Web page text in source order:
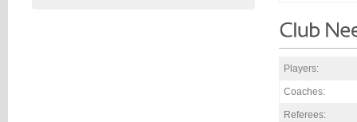
Players:
Coaches:
Referees: